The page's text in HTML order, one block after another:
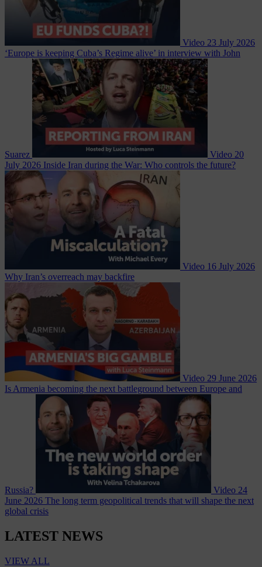
Video 23 July 2026
‘Europe is keeping Cuba’s Regime alive’ in interview with John
Suarez Video 20
July 2026 Inside Iran during the War: Who controls the future?
Video 16 July 2026
Why Iran’s overreach may backfire
Video 29 June 2026
Is Armenia becoming the next battleground between Europe and
Russia? Video 24
June 2026 The long term geopolitical trends that will shape the next
global crisis
LATEST NEWS
VIEW ALL